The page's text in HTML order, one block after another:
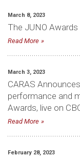
March 8, 2023
The JUNO
Read More
March 3, 2023
CARAS
performance and
Awards, live on
Read More
February 28, 2023